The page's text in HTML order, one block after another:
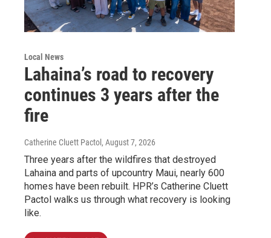
Local News
Lahaina’s road to recovery
continues 3 years after the
fire
Catherine Cluett Pactol , August 7, 2026
Three years after the wildfires that destroyed
Lahaina and parts of upcountry Maui, nearly 600
homes have been rebuilt. HPR’s Catherine Cluett
Pactol walks us through what recovery is looking
like.